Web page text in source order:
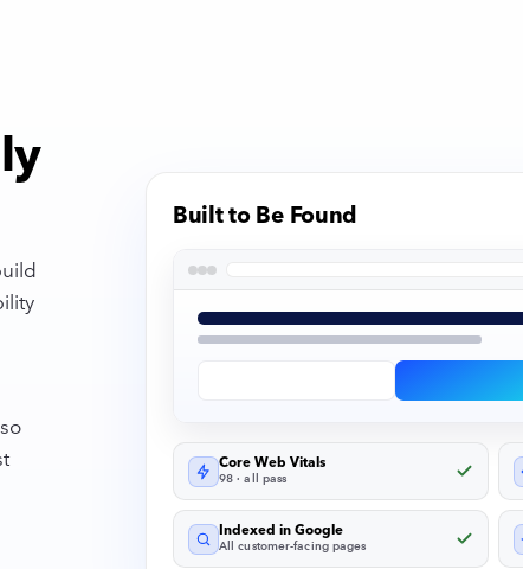
Built to Be Found
Core Web Vitals
98 · all pass
Indexed in Google
All customer-facing pages